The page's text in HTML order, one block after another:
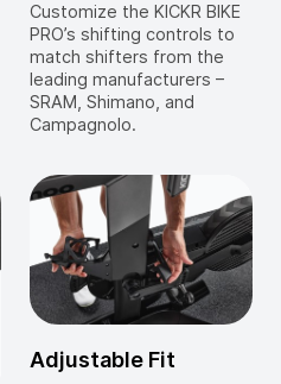
Customize the KICKR BIKE
PRO’s shifting controls to
match shifters from the
leading manufacturers –
SRAM, Shimano, and
Campagnolo.
Adjustable Fit